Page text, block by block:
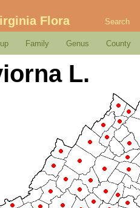
Flora Search
Family Genus County
L.